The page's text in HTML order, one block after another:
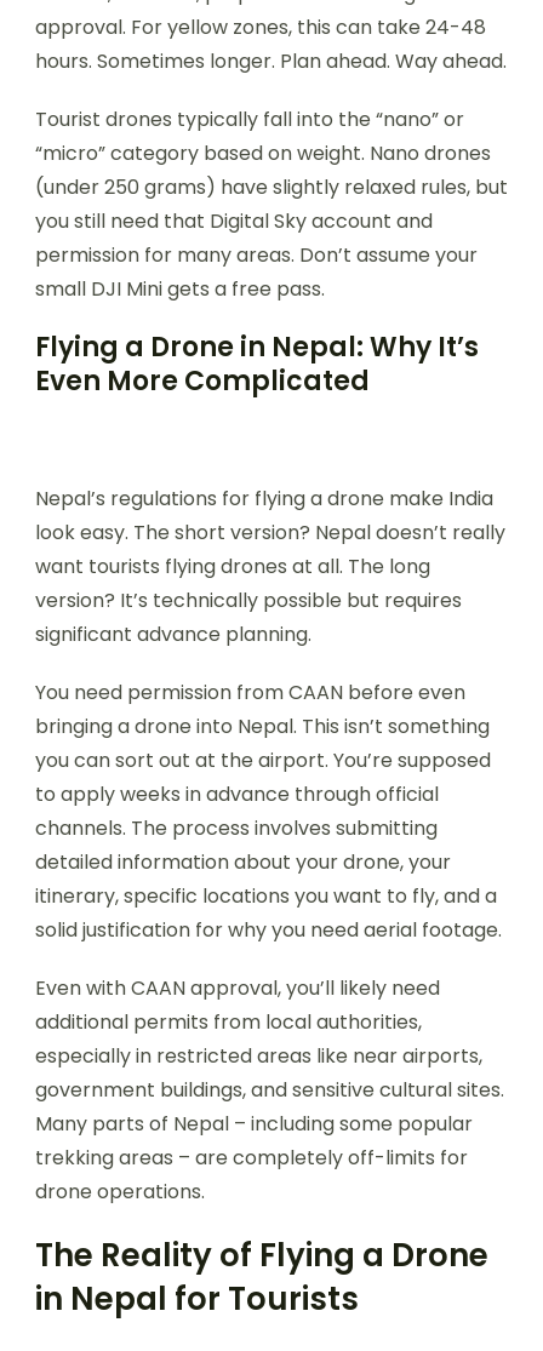
approval. For yellow zones, this can take 24-48
hours. Sometimes longer. Plan ahead. Way ahead.
Tourist drones typically fall into the “nano” or
“micro” category based on weight. Nano drones
(under 250 grams) have slightly relaxed rules, but
you still need that Digital Sky account and
permission for many areas. Don’t assume your
small DJI Mini gets a free pass.
Flying a Drone in Nepal: Why It’s
Even More Complicated
Nepal’s regulations for flying a drone make India
look easy. The short version? Nepal doesn’t really
want tourists flying drones at all. The long
version? It’s technically possible but requires
significant advance planning.
You need permission from CAAN before even
bringing a drone into Nepal. This isn’t something
you can sort out at the airport. You’re supposed
to apply weeks in advance through official
channels. The process involves submitting
detailed information about your drone, your
itinerary, specific locations you want to fly, and a
solid justification for why you need aerial footage.
Even with CAAN approval, you’ll likely need
additional permits from local authorities,
especially in restricted areas like near airports,
government buildings, and sensitive cultural sites.
Many parts of Nepal – including some popular
trekking areas – are completely off-limits for
drone operations.
The Reality of Flying a Drone
in Nepal for Tourists